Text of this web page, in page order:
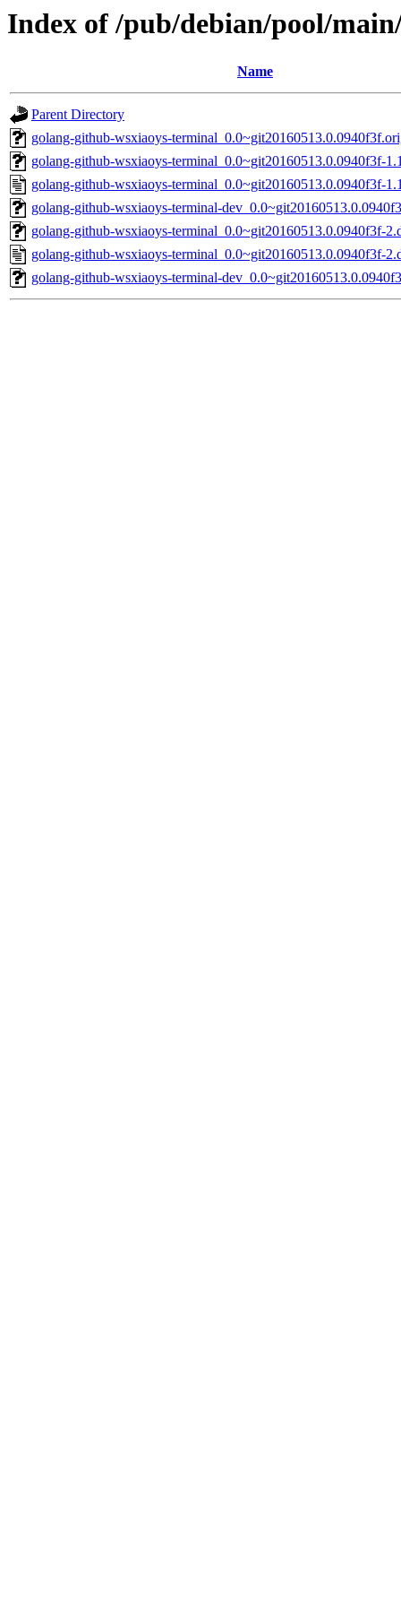
Index of /pub/debian/pool/
Name
Parent Directory
golang-github-wsxiaoys-
golang-github-wsxiaoys-terminal_0.0~git20160513.0.0940f3f-
golang-github-wsxiaoys-terminal_0.0~git20160513.0.0940f3f-
golang-github-wsxiaoys-terminal-
golang-github-wsxiaoys-terminal_0.0~git20160513.0.0940f3f-
golang-github-wsxiaoys-terminal_0.0~git20160513.0.0940f3f-
golang-github-wsxiaoys-terminal-